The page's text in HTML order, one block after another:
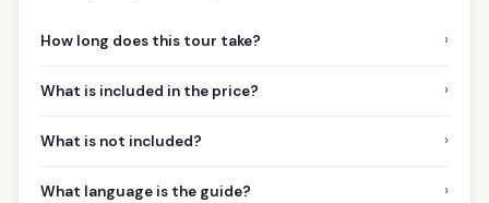
How long does this tour take? ›
What is included in the price? ›
What is not included? ›
What language is the guide? ›